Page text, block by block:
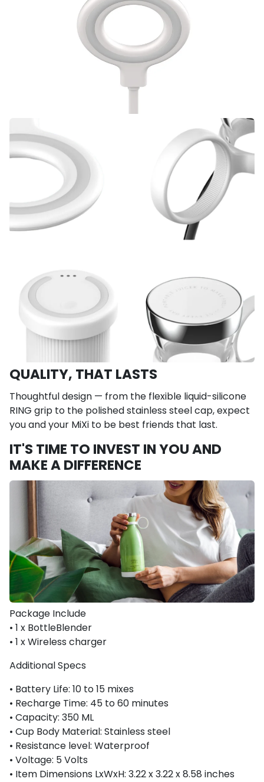
QUALITY, THAT LASTS
Thoughtful design — from the flexible liquid-silicone
RING grip to the polished stainless steel cap, expect
you and your MiXi to be best friends that last.
IT'S TIME TO INVEST IN YOU AND
MAKE A DIFFERENCE
Package Include
• 1 x BottleBlender
• 1 x Wireless charger
Additional Specs
• Battery Life: 10 to 15 mixes
• Recharge Time: 45 to 60 minutes
• Capacity: 350 ML
• Cup Body Material: Stainless steel
• Resistance level: Waterproof
• Voltage: 5 Volts
• Item Dimensions LxWxH: 3.22 x 3.22 x 8.58 inches